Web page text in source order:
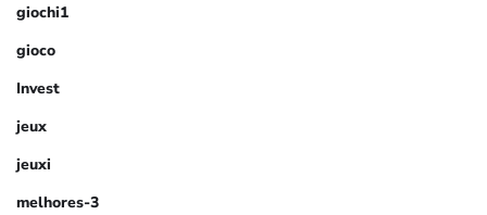
giochi1
gioco
Invest
jeux
jeuxi
melhores-3